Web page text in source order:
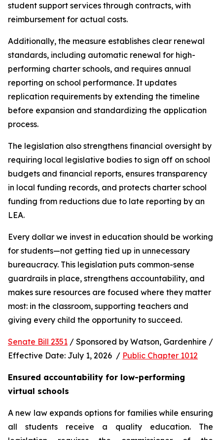
student support services through contracts, with
reimbursement for actual costs.
Additionally, the measure establishes clear renewal
standards, including automatic renewal for high-
performing charter schools, and requires annual
reporting on school performance. It updates
replication requirements by extending the timeline
before expansion and standardizing the application
process.
The legislation also strengthens financial oversight by
requiring local legislative bodies to sign off on school
budgets and financial reports, ensures transparency
in local funding records, and protects charter school
funding from reductions due to late reporting by an
LEA.
Every dollar we invest in education should be working
for students—not getting tied up in unnecessary
bureaucracy. This legislation puts common-sense
guardrails in place, strengthens accountability, and
makes sure resources are focused where they matter
most: in the classroom, supporting teachers and
giving every child the opportunity to succeed.
Senate Bill 2351 / Sponsored by Watson, Gardenhire /
Effective Date: July 1, 2026  / Public Chapter 1012
Ensured accountability for low-performing
virtual schools
A new law expands options for families while ensuring
all students receive a quality education. The